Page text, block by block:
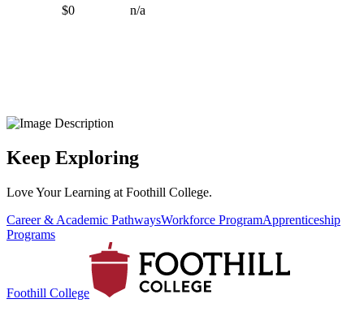
$0
n/a
Keep Exploring
Love Your Learning at Foothill College.
Career & Academic PathwaysWorkforce ProgramApprenticeship
Programs
Foothill College